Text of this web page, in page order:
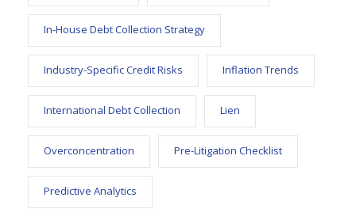
In-House Debt Collection Strategy
Industry-Specific Credit Risks Inflation Trends
International Debt Collection Lien
Overconcentration Pre-Litigation Checklist
Predictive Analytics